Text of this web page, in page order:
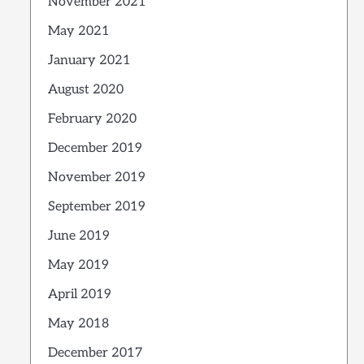
May 2021
January 2021
August 2020
February 2020
December 2019
November 2019
September 2019
June 2019
May 2019
April 2019
May 2018
December 2017